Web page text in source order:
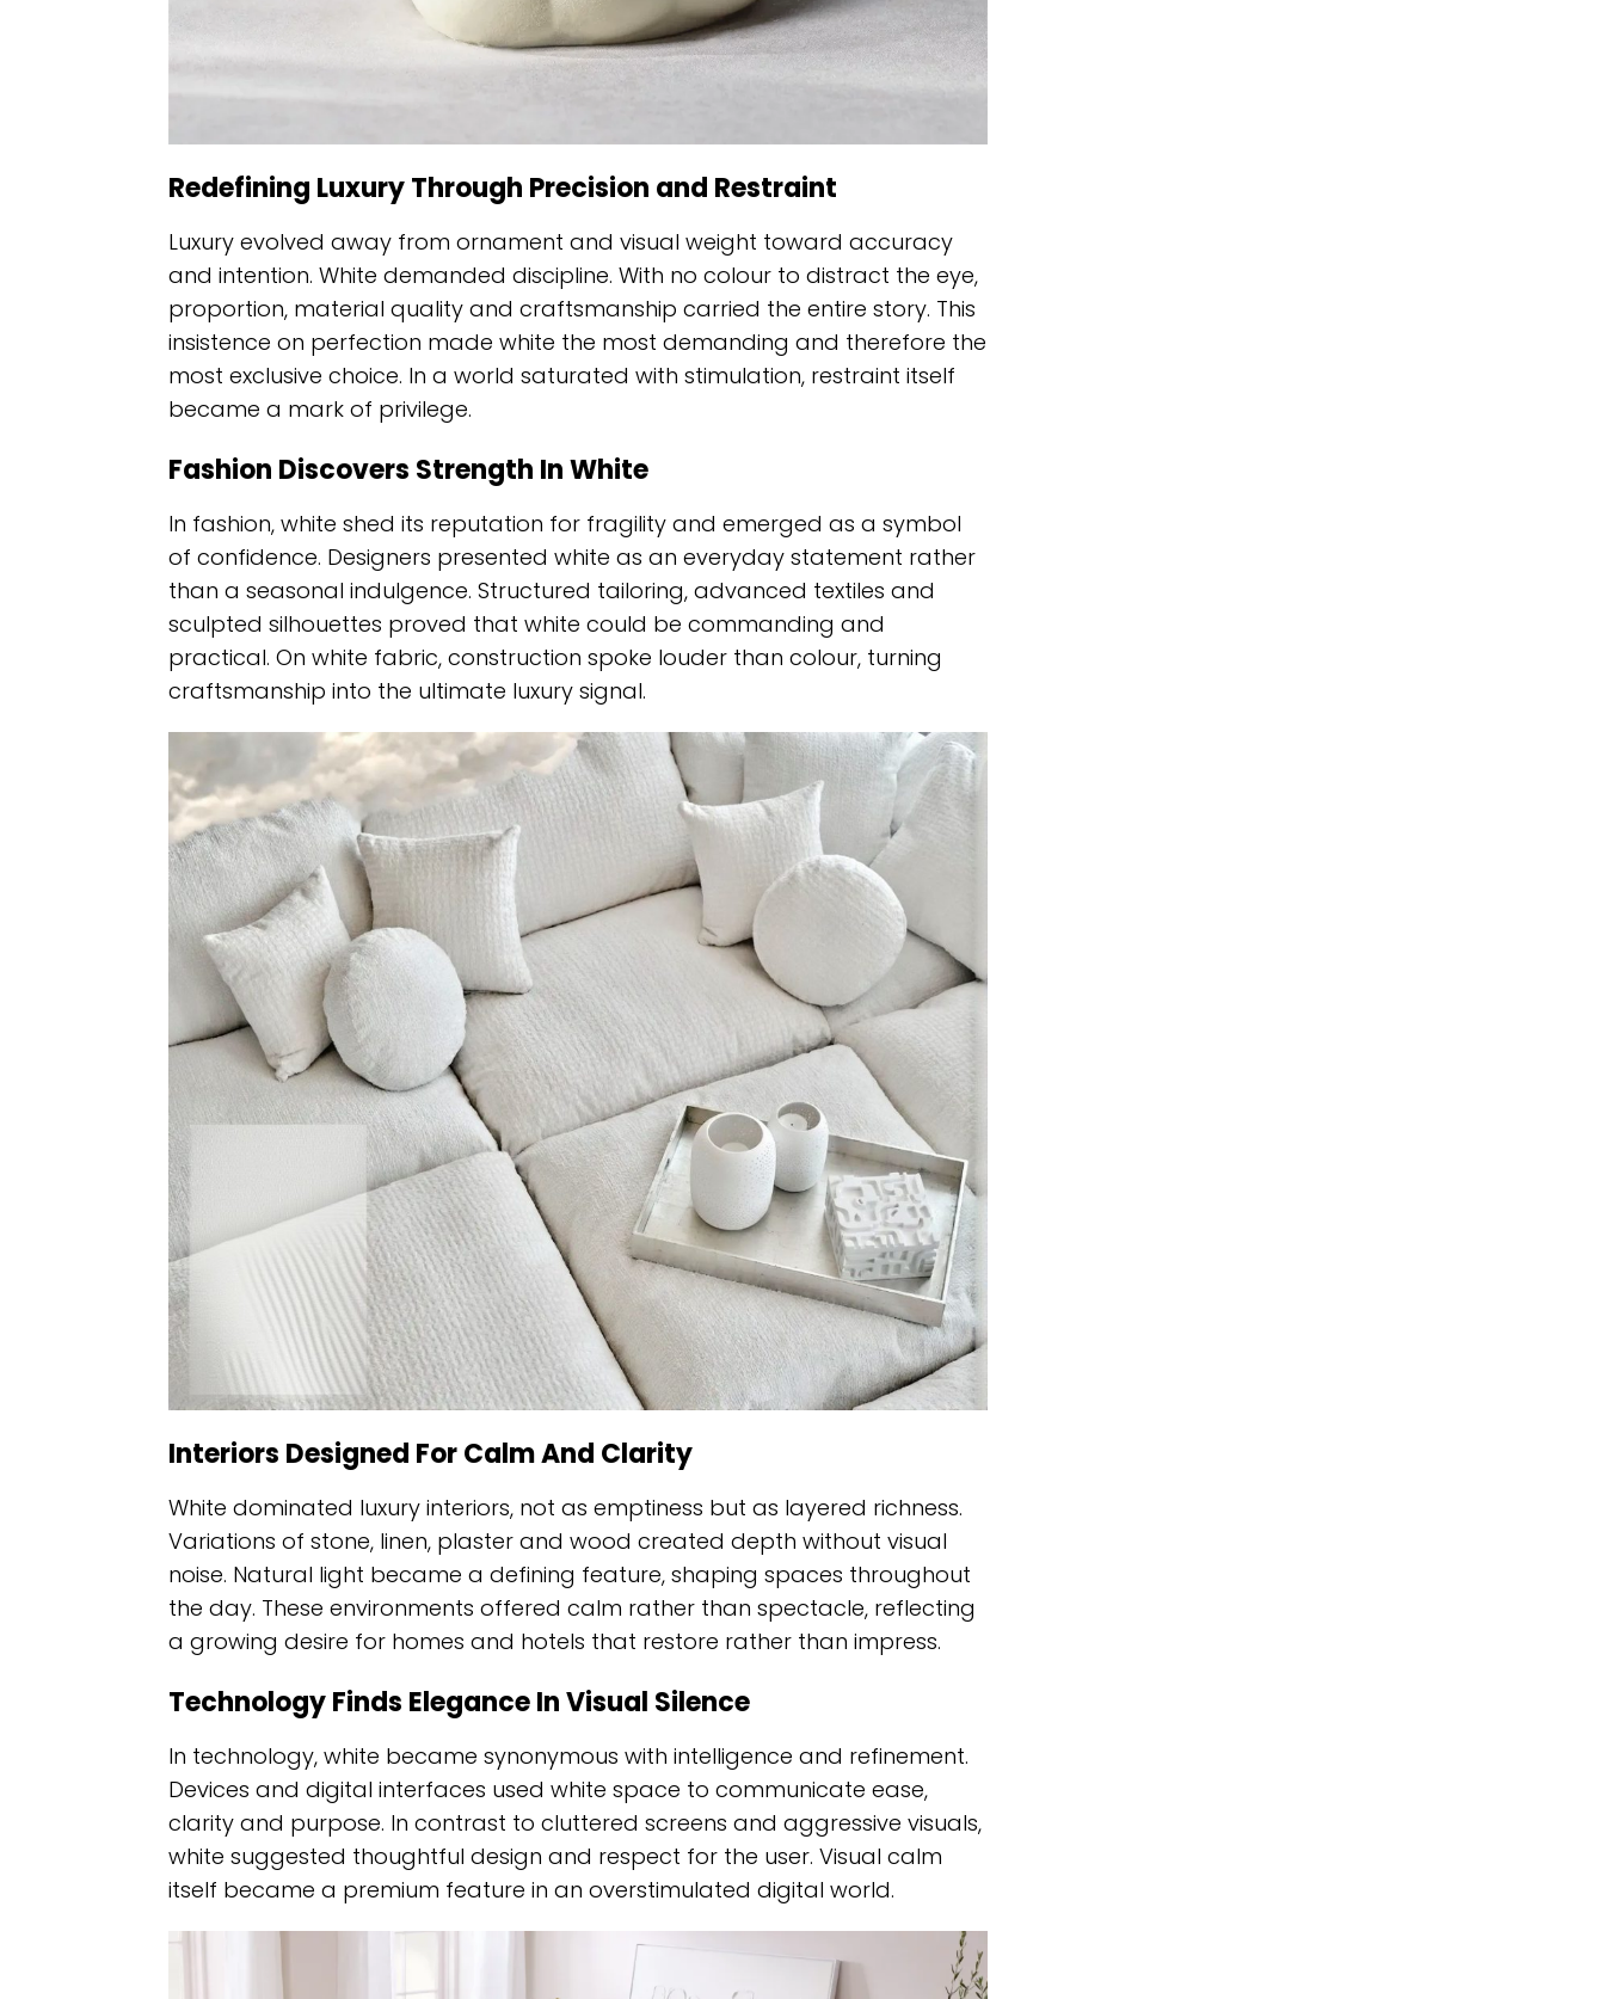
Redefining Luxury Through Precision and Restraint
Luxury evolved away from ornament and visual weight toward accuracy
and intention. White demanded discipline. With no colour to distract the eye,
proportion, material quality and craftsmanship carried the entire story. This
insistence on perfection made white the most demanding and therefore the
most exclusive choice. In a world saturated with stimulation, restraint itself
became a mark of privilege.
Fashion Discovers Strength In White
In fashion, white shed its reputation for fragility and emerged as a symbol
of confidence. Designers presented white as an everyday statement rather
than a seasonal indulgence. Structured tailoring, advanced textiles and
sculpted silhouettes proved that white could be commanding and
practical. On white fabric, construction spoke louder than colour, turning
craftsmanship into the ultimate luxury signal.
Interiors Designed For Calm And Clarity
White dominated luxury interiors, not as emptiness but as layered richness.
Variations of stone, linen, plaster and wood created depth without visual
noise. Natural light became a defining feature, shaping spaces throughout
the day. These environments offered calm rather than spectacle, reflecting
a growing desire for homes and hotels that restore rather than impress.
Technology Finds Elegance In Visual Silence
In technology, white became synonymous with intelligence and refinement.
Devices and digital interfaces used white space to communicate ease,
clarity and purpose. In contrast to cluttered screens and aggressive visuals,
white suggested thoughtful design and respect for the user. Visual calm
itself became a premium feature in an overstimulated digital world.